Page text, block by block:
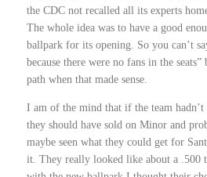
the CDC not recalled all its experts
The whole idea was to have a good
ballpark for its opening. So you can’t
because there were no fans in the
path when that made sense.
I am of the mind that if the team
they should have sold on Minor and
maybe seen what they could get for
it. They really looked like about a .500